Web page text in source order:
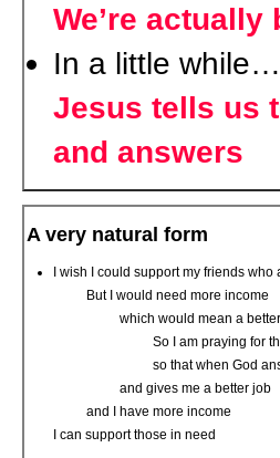
We’re
In a little
Jesus tells us
and answers
A very natural form
I wish I could support my friends who
But I would need more income
which would mean a better
So I am praying for
so that when God
and gives me a better job
and I have more income
I can support those in need